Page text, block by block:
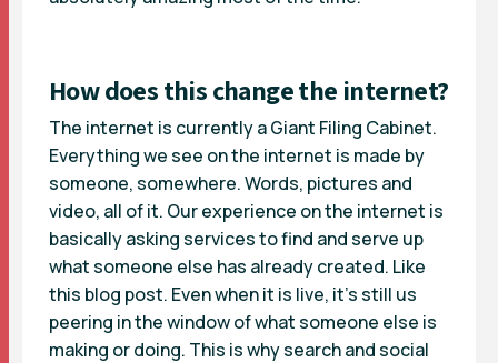
How does this change the internet?
The internet is currently a Giant Filing Cabinet.
Everything we see on the internet is made by
someone, somewhere. Words, pictures and
video, all of it. Our experience on the internet is
basically asking services to find and serve up
what someone else has already created. Like
this blog post. Even when it is live, it’s still us
peering in the window of what someone else is
making or doing. This is why search and social